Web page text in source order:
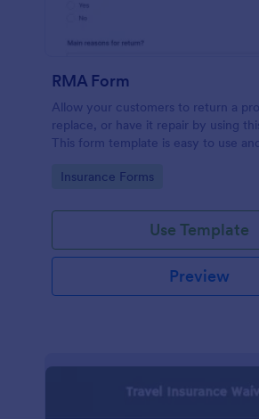
RMA Form
Allow your customers to return a
replace, or have it repair by using
This form template is easy to use
successful.
Go to Category:
Insurance Forms
Use Template
Preview